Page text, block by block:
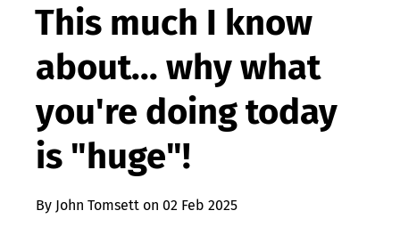
This much I know
about... why what
you're doing today
is "huge"!
By John Tomsett on 02 Feb 2025